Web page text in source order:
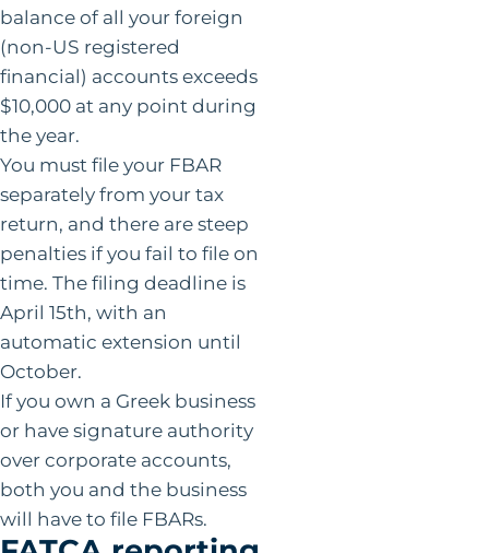
balance of all your foreign
(non-US registered
financial) accounts exceeds
$10,000 at any point during
the year.
You must file your FBAR
separately from your tax
return, and there are steep
penalties if you fail to file on
time. The filing deadline is
April 15th, with an
automatic extension until
October.
If you own a Greek business
or have signature authority
over corporate accounts,
both you and the business
will have to file FBARs.